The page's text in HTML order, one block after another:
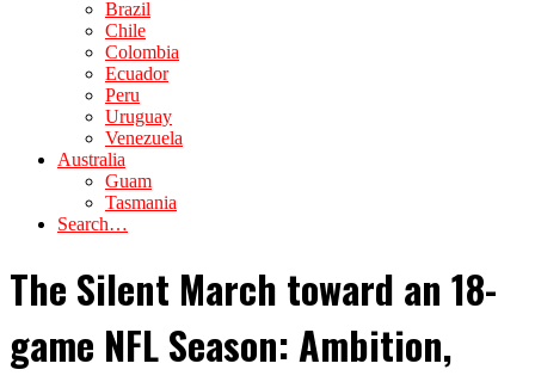
Brazil
Chile
Colombia
Ecuador
Peru
Uruguay
Venezuela
Australia
Guam
Tasmania
Search…
The Silent March toward an 18-
game NFL Season: Ambition,